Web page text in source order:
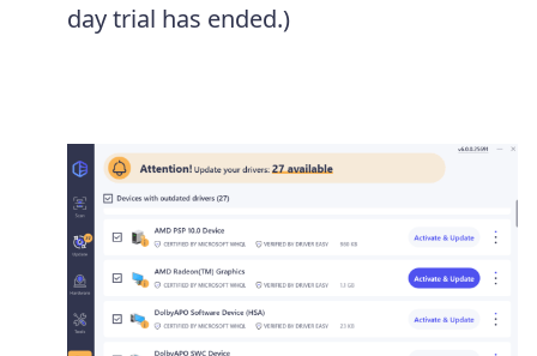
day trial has ended.)